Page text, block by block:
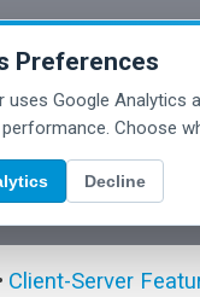
Preferences
uses Google Analytics
Choose
Decline
Client-Server